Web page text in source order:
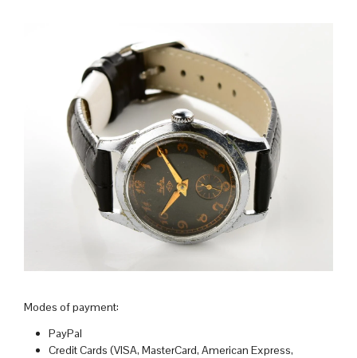
Modes of payment:
PayPal
Credit Cards (VISA, MasterCard, American Express,